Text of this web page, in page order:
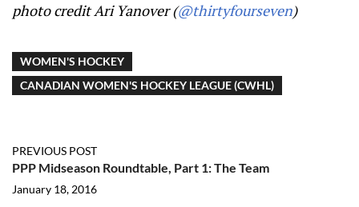
photo credit Ari Yanover (@thirtyfourseven)
WOMEN'S HOCKEY
CANADIAN WOMEN'S HOCKEY LEAGUE (CWHL)
PREVIOUS POST
PPP Midseason Roundtable, Part 1: The Team
January 18, 2016